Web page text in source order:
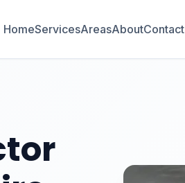
HomeServicesAreasAboutContact